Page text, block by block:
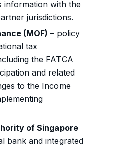
information with the
jurisdictions.
(MOF) – policy
tax
the FATCA
and related
to the Income
of Singapore
bank and integrated